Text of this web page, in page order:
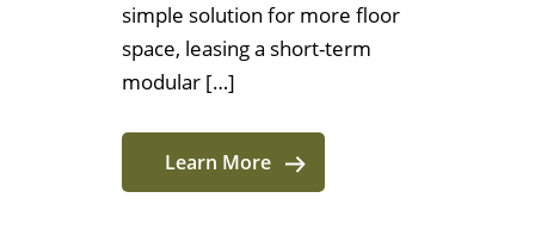
simple solution for more floor
space, leasing a short-term
modular […]
Learn More